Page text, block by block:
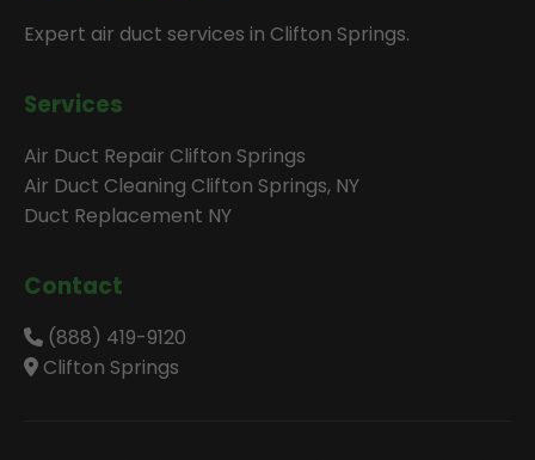
Expert air duct services in Clifton Springs.
Services
Air Duct Repair Clifton Springs
Air Duct Cleaning Clifton Springs, NY
Duct Replacement NY
Contact
(888) 419-9120
Clifton Springs